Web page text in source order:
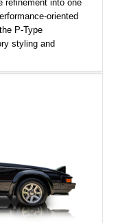
refinement into one
oriented
P-Type
styling and
it became a